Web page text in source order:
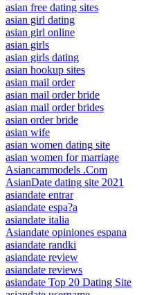
asian free dating sites
asian girl dating
asian girl online
asian girls
asian girls dating
asian hookup sites
asian mail order
asian mail order bride
asian mail order brides
asian order bride
asian wife
asian women dating site
asian women for marriage
Asiancammodels .Com
AsianDate dating site 2021
asiandate entrar
asiandate espa?a
asiandate italia
Asiandate opiniones espana
asiandate randki
asiandate review
asiandate reviews
asiandate Top 20 Dating Site